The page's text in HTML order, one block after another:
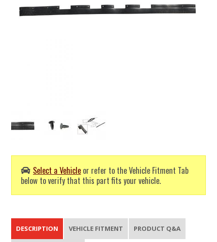
Select a Vehicle or refer to the Vehicle Fitment Tab
below to verify that this part fits your vehicle.
DESCRIPTION VEHICLE FITMENT PRODUCT Q&A